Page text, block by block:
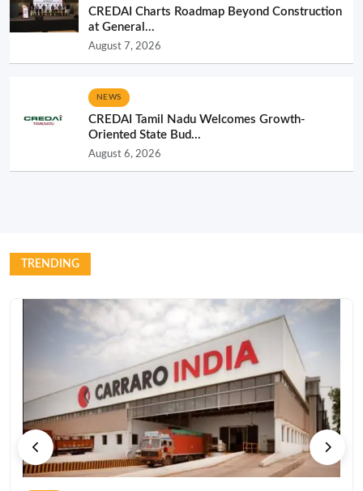
CREDAI Charts Roadmap Beyond Construction
at General...
August 7, 2026
NEWS
CREDAI Tamil Nadu Welcomes Growth-
Oriented State Bud...
August 6, 2026
TRENDING